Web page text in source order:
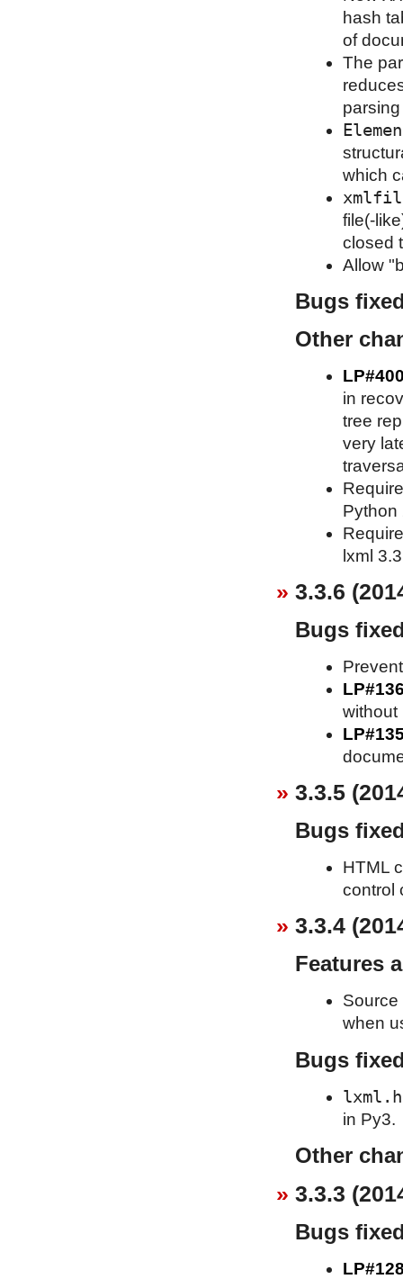
hash
of
The
which
file(-
closed
Allow
Bugs
Other
in
tree
very
Python
lxml
3.3.6
Bugs
without
3.3.5
Bugs
HTML
control
3.3.4
Features
when
Bugs
in Py3.
Other
3.3.3
Bugs